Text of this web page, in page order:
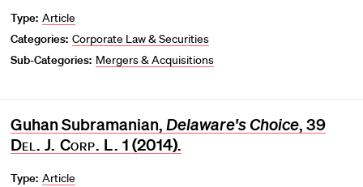
Type: Article
Categories: Corporate Law & Securities
Sub-Categories: Mergers & Acquisitions
Guhan Subramanian, Delaware's Choice, 39
Del. J. Corp. L. 1 (2014).
Type: Article